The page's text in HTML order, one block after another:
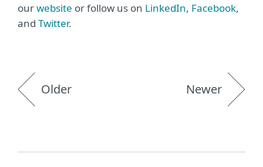
ourwebsite or follow us on LinkedIn, Facebook,
and Twitter.
Older Newer